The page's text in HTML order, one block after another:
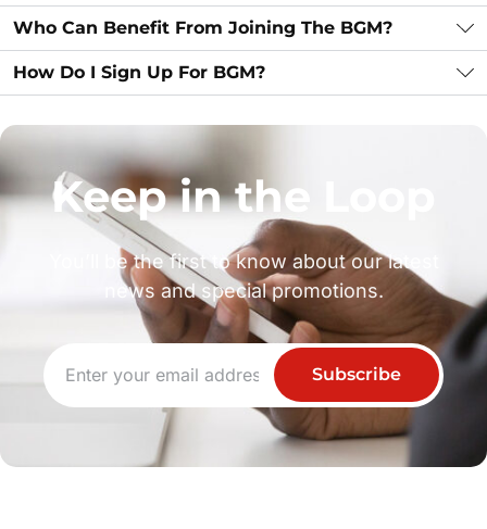
Who Can Benefit From Joining The BGM?
How Do I Sign Up For BGM?
Keep in the Loop
You’ll be the first to know about our latest
news and special promotions.
Subscribe